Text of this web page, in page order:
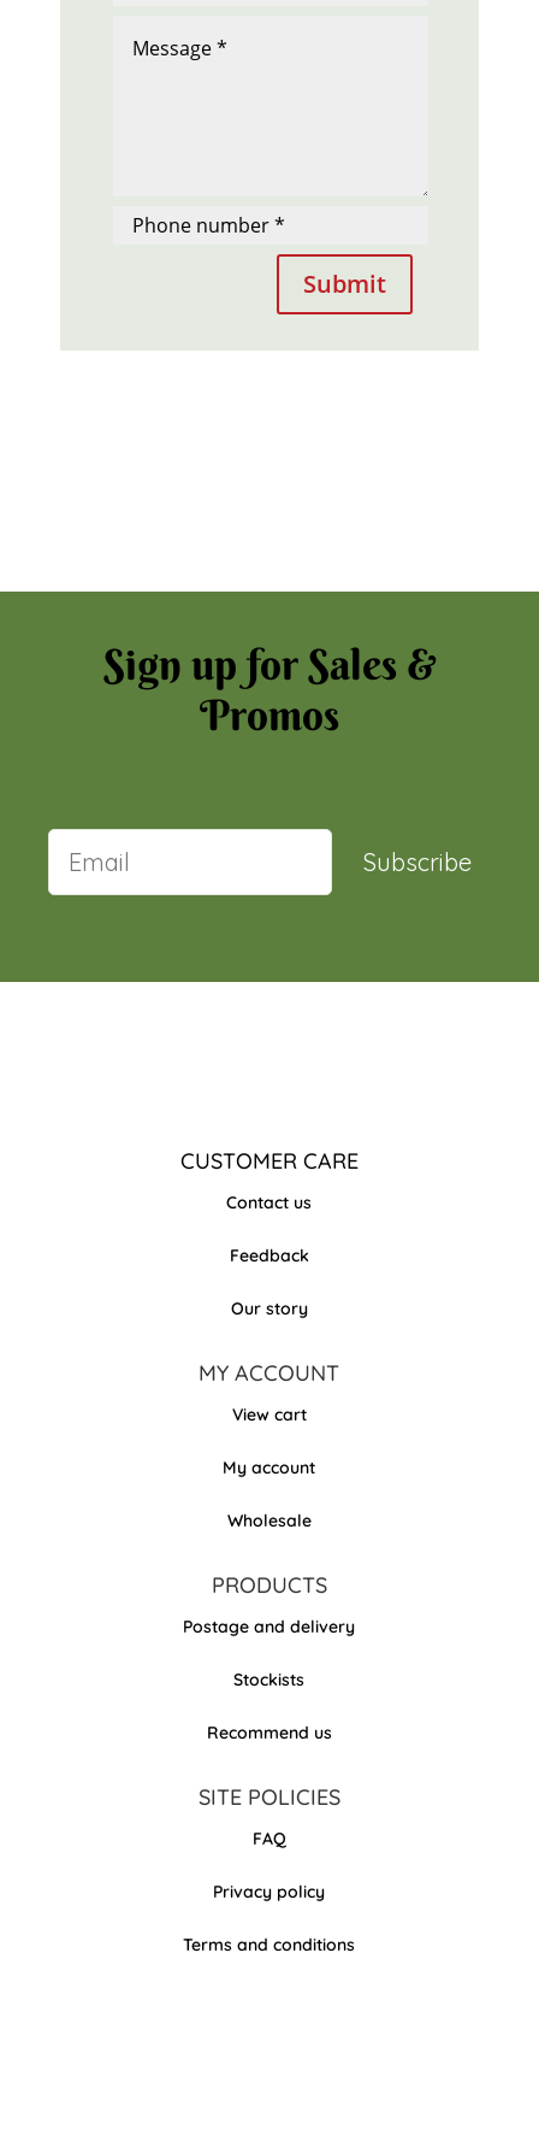
Submit
Sign up for Sales &
Promos
Subscribe
CUSTOMER CARE
Contact us
Feedback
Our story
MY ACCOUNT
View cart
My account
Wholesale
PRODUCTS
Postage and delivery
Stockists
Recommend us
SITE POLICIES
FAQ
Privacy policy
Terms and conditions